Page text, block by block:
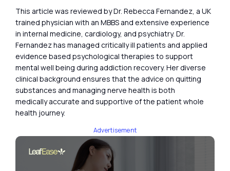
This article was reviewed by Dr. Rebecca Fernandez, a UK
trained physician with an MBBS and extensive experience
in internal medicine, cardiology, and psychiatry. Dr.
Fernandez has managed critically ill patients and applied
evidence based psychological therapies to support
mental well being during addiction recovery. Her diverse
clinical background ensures that the advice on quitting
substances and managing nerve health is both
medically accurate and supportive of the patient whole
health journey.
Advertisement